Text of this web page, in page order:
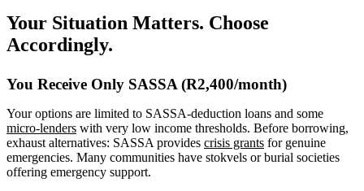
Your Situation Matters. Choose
Accordingly.
You Receive Only SASSA (R2,400/month)
Your options are limited to SASSA-deduction loans and some
micro-lenders with very low income thresholds. Before borrowing,
exhaust alternatives: SASSA provides crisis grants for genuine
emergencies. Many communities have stokvels or burial societies
offering emergency support.